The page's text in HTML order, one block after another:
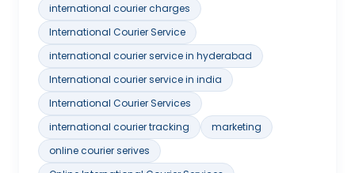
international courier charges
International Courier Service
international courier service in hyderabad
International courier service in india
International Courier Services
international courier tracking
marketing
online courier serives